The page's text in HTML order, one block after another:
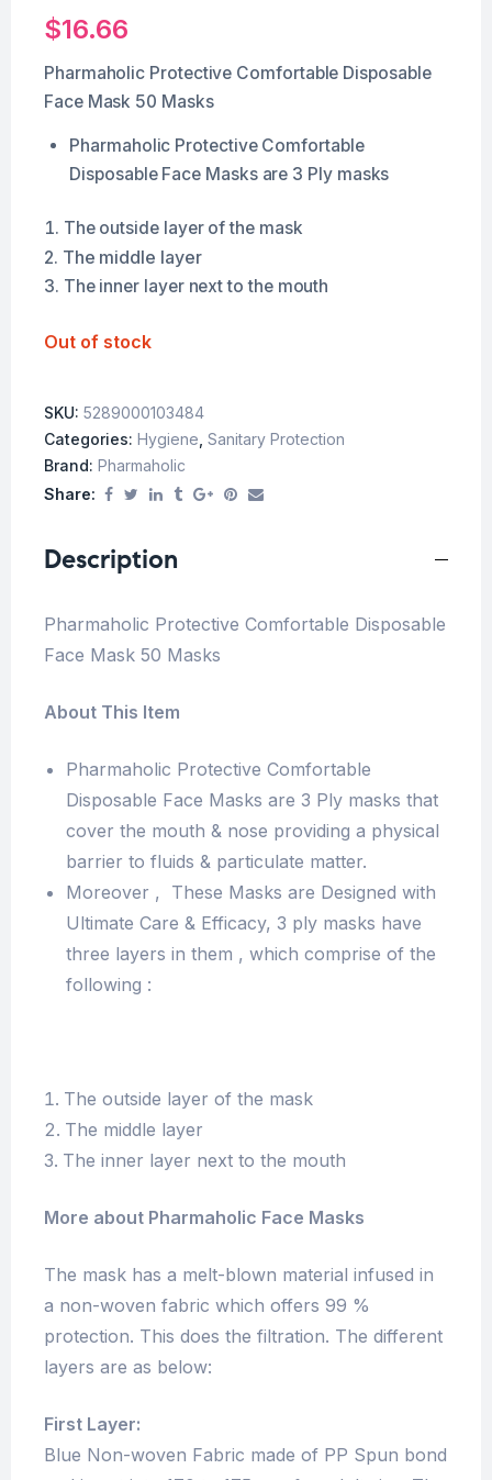
$16.66
Pharmaholic Protective Comfortable Disposable
Face Mask 50 Masks
Pharmaholic Protective Comfortable
Disposable Face Masks are 3 Ply masks
The outside layer of the mask
The middle layer
The inner layer next to the mouth
Out of stock
SKU: 5289000103484
Categories: Hygiene Sanitary Protection
Brand: Pharmaholic
Share:
Description
Pharmaholic Protective Comfortable Disposable
Face Mask 50 Masks
About This Item
Pharmaholic Protective Comfortable
Disposable Face Masks are 3 Ply masks that
cover the mouth & nose providing a physical
barrier to fluids & particulate matter.
Moreover , These Masks are Designed with
Ultimate Care & Efficacy, 3 ply masks have
three layers in them , which comprise of the
following :
The outside layer of the mask
The middle layer
The inner layer next to the mouth
More about Pharmaholic Face Masks
The mask has a melt-blown material infused in
a non-woven fabric which offers 99 %
protection. This does the filtration. The different
layers are as below:
First Layer:
Blue Non-woven Fabric made of PP Spun bond